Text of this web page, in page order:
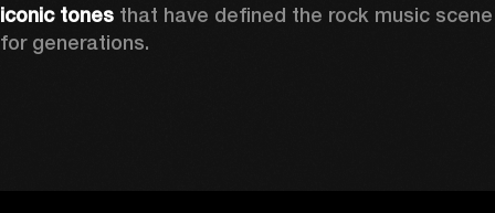
iconic tones that have defined the rock music scene
for generations.